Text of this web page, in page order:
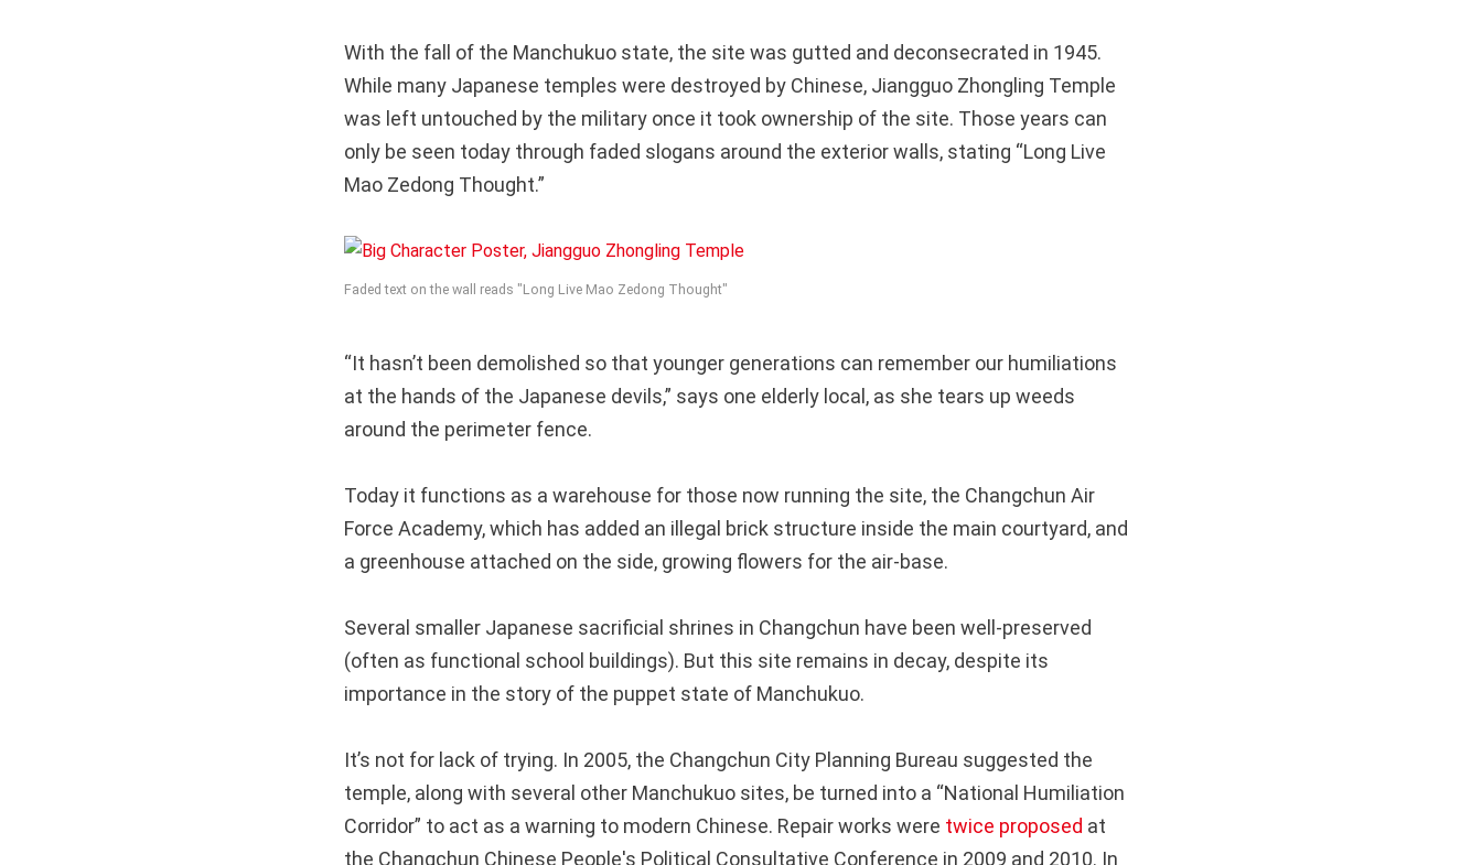
With the fall of the Manchukuo state, the site was gutted and deconsecrated in 1945.
While many Japanese temples were destroyed by Chinese, Jiangguo Zhongling Temple
was left untouched by the military once it took ownership of the site. Those years can
only be seen today through faded slogans around the exterior walls, stating “Long Live
Mao Zedong Thought.”
Faded text on the wall reads "Long Live Mao Zedong Thought"
“It hasn’t been demolished so that younger generations can remember our humiliations
at the hands of the Japanese devils,” says one elderly local, as she tears up weeds
around the perimeter fence.
Today it functions as a warehouse for those now running the site, the Changchun Air
Force Academy, which has added an illegal brick structure inside the main courtyard, and
a greenhouse attached on the side, growing flowers for the air-base.
Several smaller Japanese sacrificial shrines in Changchun have been well-preserved
(often as functional school buildings). But this site remains in decay, despite its
importance in the story of the puppet state of Manchukuo.
It’s not for lack of trying. In 2005, the Changchun City Planning Bureau suggested the
temple, along with several other Manchukuo sites, be turned into a “National Humiliation
Corridor” to act as a warning to modern Chinese. Repair works were twice proposed at
the Changchun Chinese People's Political Consultative Conference in 2009 and 2010. In